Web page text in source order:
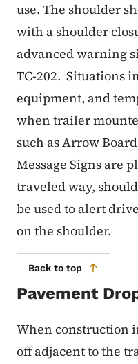
use. The shoulder
with a shoulder
advanced warning
TC-202. Situations
equipment, and
when trailer
such as Arrow
Message Signs are
traveled way,
be used to alert
on the shoulder.
Back to top
Pavement
When construction
off adjacent to the